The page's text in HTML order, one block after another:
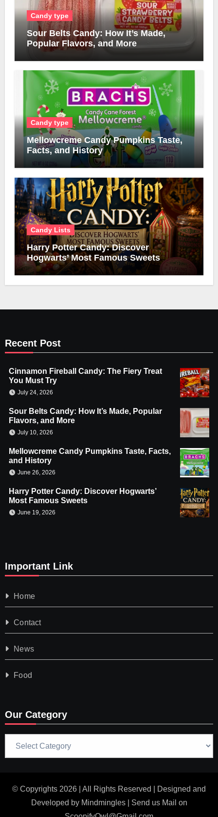
Candy type
Sour Belts Candy: How It’s Made,
Popular Flavors, and More
Candy type
Mellowcreme Candy Pumpkins Taste,
Facts, and History
Candy Lists
Harry Potter Candy: Discover
Hogwarts’ Most Famous Sweets
Recent Post
Cinnamon Fireball Candy: The Fiery Treat
You Must Try
July 24, 2026
Sour Belts Candy: How It’s Made, Popular
Flavors, and More
July 10, 2026
Mellowcreme Candy Pumpkins Taste, Facts,
and History
June 26, 2026
Harry Potter Candy: Discover Hogwarts’
Most Famous Sweets
June 19, 2026
Important Link
Home
Contact
News
Food
Our Category
© Copyrights 2026 | All Rights Reserved | Designed and
Developed by Mindmingles| Send us Mail on